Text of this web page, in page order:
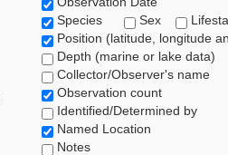
Species
Sex
Position (latitude, longitude
Depth (marine or lake data)
Collector/Observer's name
Observation count
Identified/Determined by
Named Location
Notes